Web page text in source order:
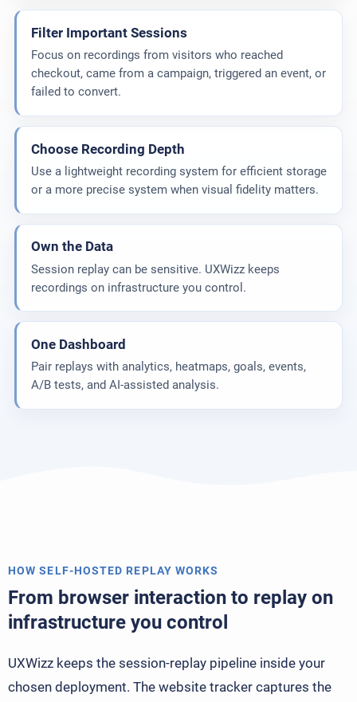
Filter Important Sessions
Focus on recordings from visitors who reached
checkout, came from a campaign, triggered an event, or
failed to convert.
Choose Recording Depth
Use a lightweight recording system for efficient storage
or a more precise system when visual fidelity matters.
Own the Data
Session replay can be sensitive. UXWizz keeps
recordings on infrastructure you control.
One Dashboard
Pair replays with analytics, heatmaps, goals, events,
A/B tests, and AI-assisted analysis.
HOW SELF-HOSTED REPLAY WORKS
From browser interaction to replay on
infrastructure you control
UXWizz keeps the session-replay pipeline inside your
chosen deployment. The website tracker captures the